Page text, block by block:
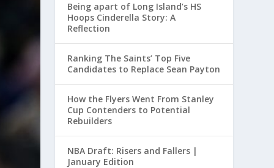
Being apart of Long Island’s HS
Hoops Cinderella Story: A
Reflection
Ranking The Saints’ Top Five
Candidates to Replace Sean Payton
How the Flyers Went From Stanley
Cup Contenders to Potential
Rebuilders
NBA Draft: Risers and Fallers |
January Edition